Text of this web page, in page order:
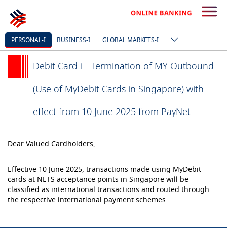
PERSONAL-I BUSINESS-I GLOBAL MARKETS-I
Debit Card-i - Termination of MY Outbound
(Use of MyDebit Cards in Singapore) with
effect from 10 June 2025 from PayNet
Dear Valued Cardholders,
Effective 10 June 2025, transactions made using MyDebit
cards at NETS acceptance points in Singapore will be
classified as international transactions and routed through
the respective international payment schemes.